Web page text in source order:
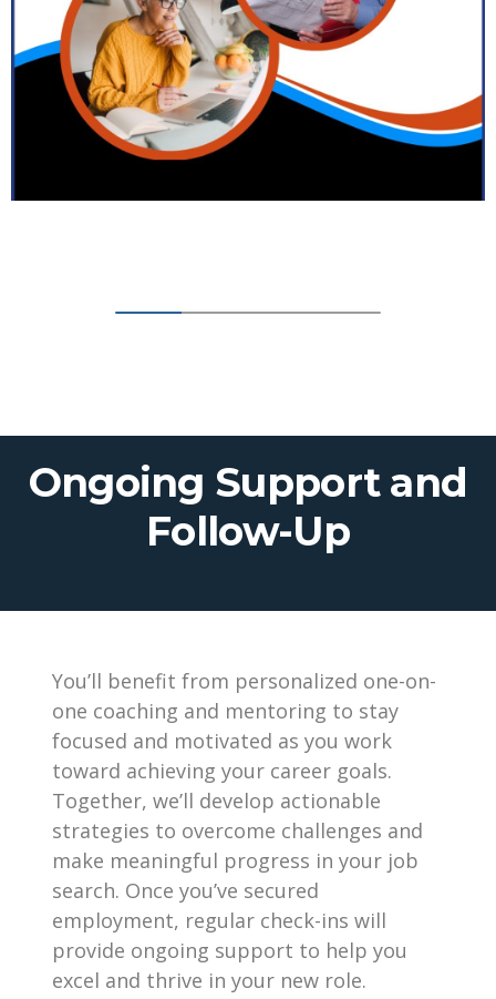
Ongoing Support and
Follow-Up
You’ll benefit from personalized one-on-
one coaching and mentoring to stay
focused and motivated as you work
toward achieving your career goals.
Together, we’ll develop actionable
strategies to overcome challenges and
make meaningful progress in your job
search. Once you’ve secured
employment, regular check-ins will
provide ongoing support to help you
excel and thrive in your new role.